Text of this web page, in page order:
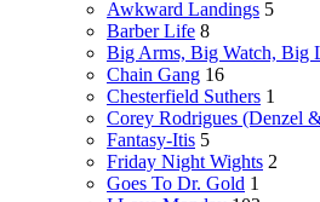
Awkward Landings 5
Barber Life 8
Big Arms, Big Watch, Big
Chain Gang 16
Chesterfield Suthers 1
Corey Rodrigues (Denzel
Fantasy-Itis 5
Friday Night Wights 2
Goes To Dr. Gold 1